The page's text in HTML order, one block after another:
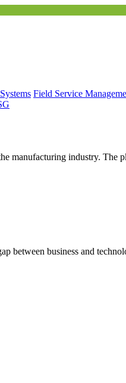
Field Service
manufacturing industry. The
between business and